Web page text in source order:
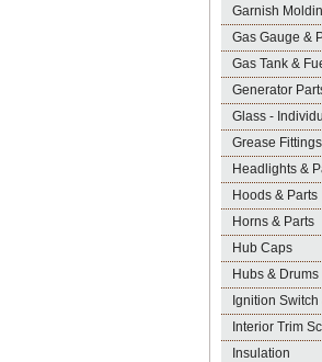
Garnish
Gas Gauge &
Gas Tank &
Generator
Glass -
Grease Fittings
Headlights &
Hoods & Parts
Horns & Parts
Hub Caps
Hubs & Drums
Ignition Switch
Interior Trim
Insulation